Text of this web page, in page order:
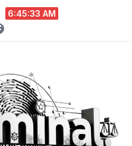
6:45:34 AM